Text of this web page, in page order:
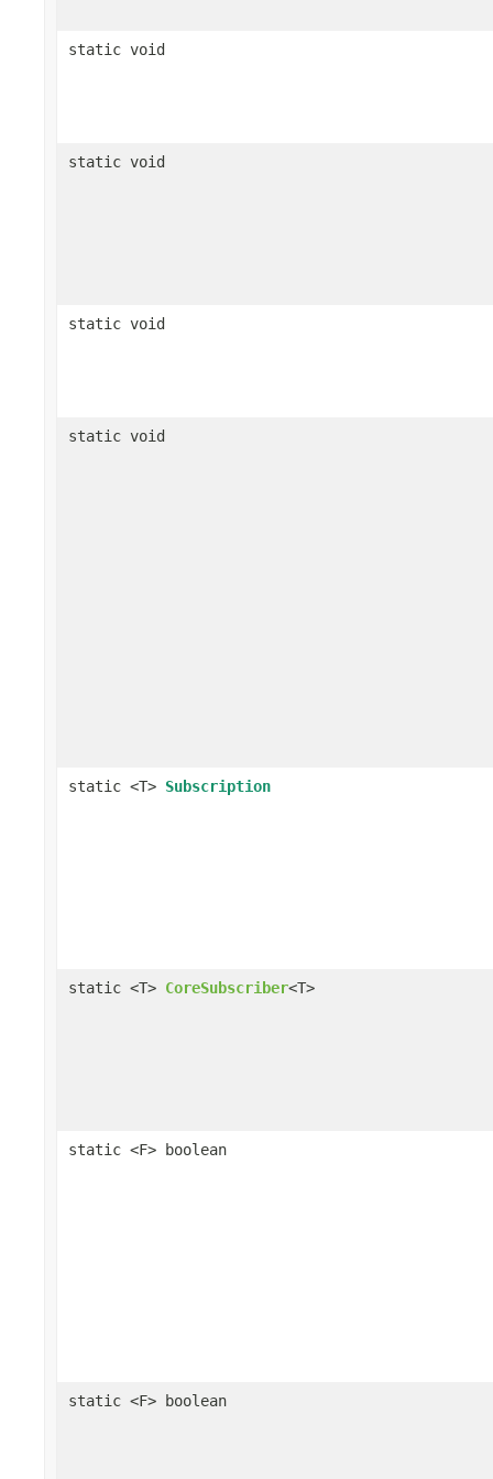
static void
static void
static void
static void
static <T> Subscription
static <T> CoreSubscriber<T>
static <F> boolean
static <F> boolean